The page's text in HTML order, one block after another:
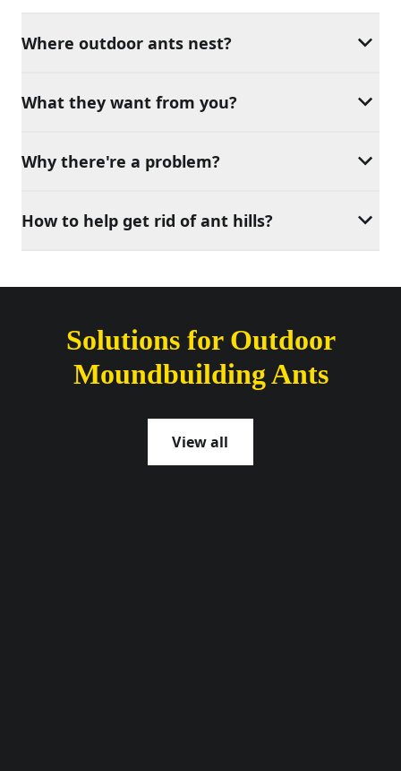
Where outdoor ants nest?
What they want from you?
Why there're a problem?
How to help get rid of ant hills?
Solutions for Outdoor
Moundbuilding Ants
View all